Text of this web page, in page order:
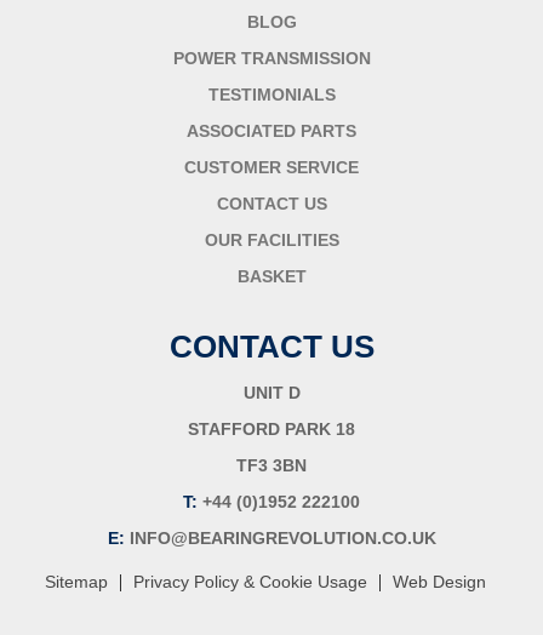
BLOG
POWER TRANSMISSION
TESTIMONIALS
ASSOCIATED PARTS
CUSTOMER SERVICE
CONTACT US
OUR FACILITIES
BASKET
CONTACT US
UNIT D
STAFFORD PARK 18
TF3 3BN
T: +44 (0)1952 222100
E: INFO@BEARINGREVOLUTION.CO.UK
Sitemap | Privacy Policy & Cookie Usage | Web Design